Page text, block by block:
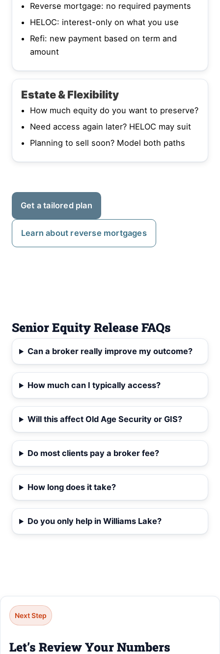
Reverse mortgage: no required payments
HELOC: interest-only on what you use
Refi: new payment based on term and
amount
Estate & Flexibility
How much equity do you want to preserve?
Need access again later? HELOC may suit
Planning to sell soon? Model both paths
Get a tailored plan
Learn about reverse mortgages
Senior Equity Release FAQs
Can a broker really improve my outcome?
How much can I typically access?
Will this affect Old Age Security or GIS?
Do most clients pay a broker fee?
How long does it take?
Do you only help in Williams Lake?
Next Step
Let’s Review Your Numbers